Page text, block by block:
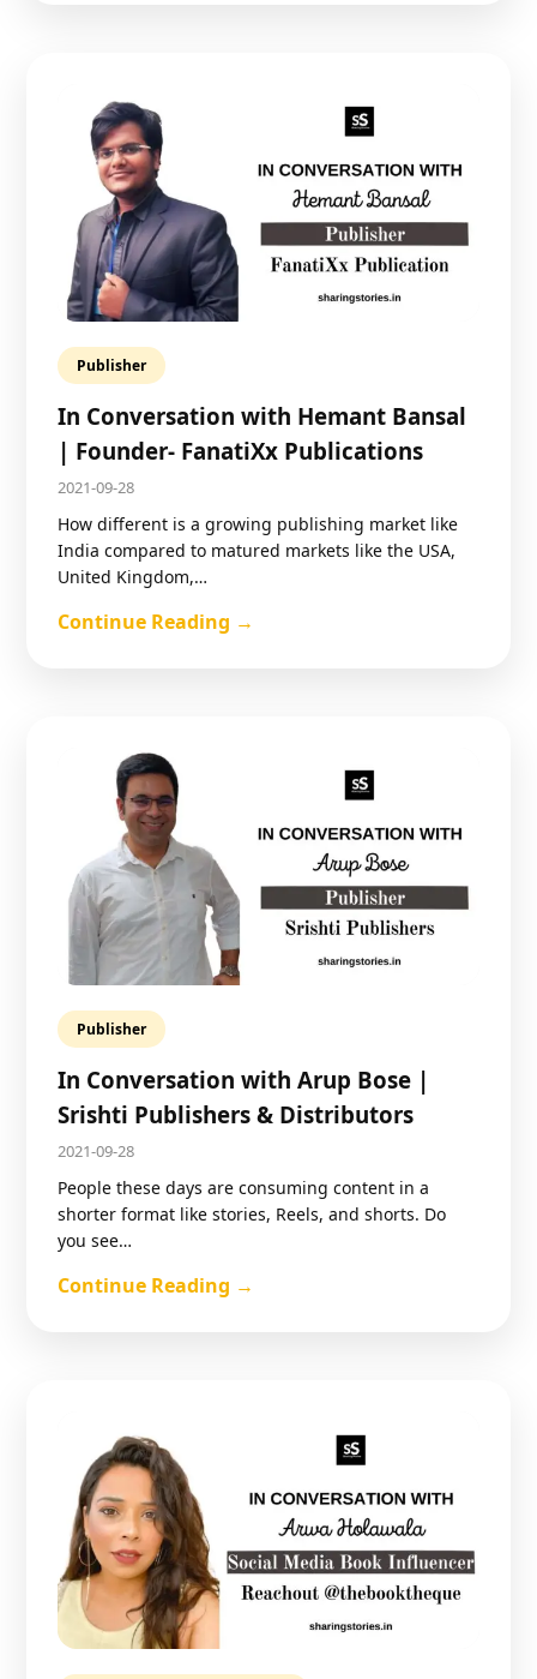
Publisher
In Conversation with Hemant Bansal
| Founder- FanatiXx Publications
2021-09-28
How different is a growing publishing market like
India compared to matured markets like the USA,
United Kingdom,…
Continue Reading →
Publisher
In Conversation with Arup Bose |
Srishti Publishers & Distributors
2021-09-28
People these days are consuming content in a
shorter format like stories, Reels, and shorts. Do
you see…
Continue Reading →